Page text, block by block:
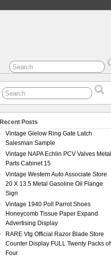
Recent Posts
Vintage Gielow Ring Gate Latch
Salesman Sample
Vintage NAPA Echlin PCV Valves Metal
Parts Cabinet 15
Vintage Western Auto Associate Store
20 X 13.5 Metal Gasoline Oil Flange
Sign
Vintage 1940 Poll Parrot Shoes
Honeycomb Tissue Paper Expand
Advertising Display
RARE Vtg Official Razor Blade Store
Counter Display FULL Twenty Packs of
Four